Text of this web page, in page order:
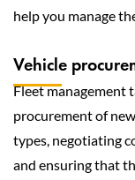
help you manage
Vehicle
Fleet management
procurement of
types, negotiating
and ensuring that